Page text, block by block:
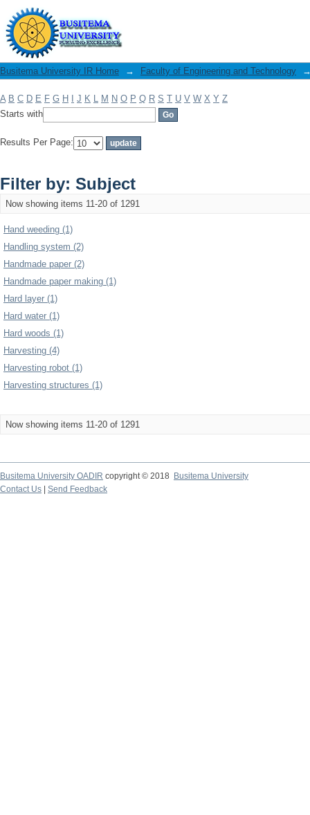
Filter by: Subject
Busitema University IR Home → Faculty of Engineering and Technology
A B C D E F G H J K L M N O P Q R S T U V W X Y Z
Starts with
Results Per Page:
Filter by: Subject
Now showing items 11-20 of 1291
Hand weeding (1)
Handling system (2)
Handmade paper (2)
Handmade paper making (1)
Hard layer (1)
Hard water (1)
Hard woods (1)
Harvesting (4)
Harvesting robot (1)
Harvesting structures (1)
Now showing items 11-20 of 1291
Busitema University OADIR copyright © 2018
Busitema University
Contact Us
Send Feedback